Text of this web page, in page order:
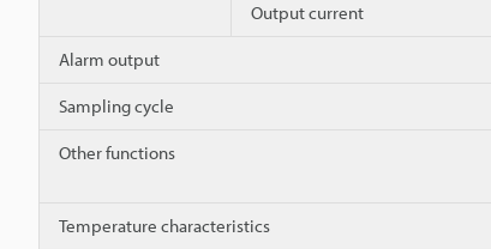
Output current
Alarm output
Sampling cycle
Other functions
Temperature characteristics